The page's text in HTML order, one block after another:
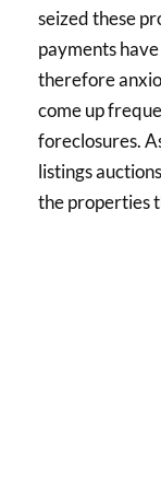
seized these
payments
therefore
come up
foreclosures.
listings
the properties